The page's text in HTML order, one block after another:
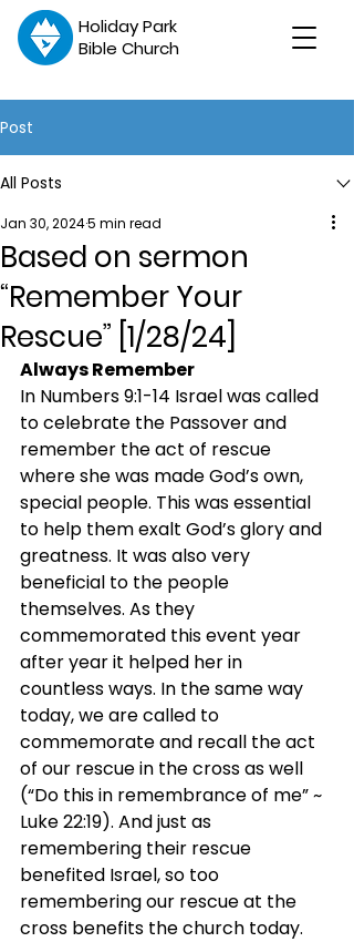
Holiday Park
Bible Church
Post
All Posts
Based on sermon
“Remember Your
Rescue” [1/28/24]
Jan 30, 20245 min read
Always Remember
In Numbers 9:1-14 Israel was called
to celebrate the Passover and
remember the act of rescue
where she was made God’s own,
special people. This was essential
to help them exalt God’s glory and
greatness. It was also very
beneficial to the people
themselves. As they
commemorated this event year
after year it helped her in
countless ways. In the same way
today, we are called to
commemorate and recall the act
of our rescue in the cross as well
(“Do this in remembrance of me” ~
Luke 22:19). And just as
remembering their rescue
benefited Israel, so too
remembering our rescue at the
cross benefits the church today.